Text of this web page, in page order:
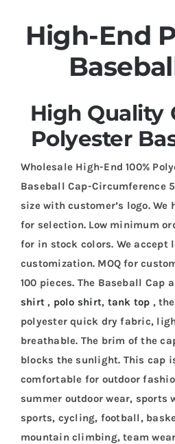
High-End
High Quality
Polyester
Wholesale High-End 100%
Baseball Cap-Circumference
size with customer’s logo. We
for selection. Low minimum
for in stock colors. We accept
customization. MOQ for
100 pieces. The Baseball
shirt , polo shirt, tank top ,
polyester quick dry fabric,
breathable. The brim of the
blocks the sunlight. This cap
comfortable for outdoor
summer outdoor wear, sports
sports, cycling, football,
mountain climbing, team